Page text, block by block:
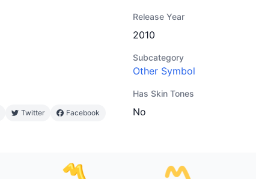
Release Year
2010
Subcategory
Other Symbol
Twitter Facebook
Has Skin Tones
No